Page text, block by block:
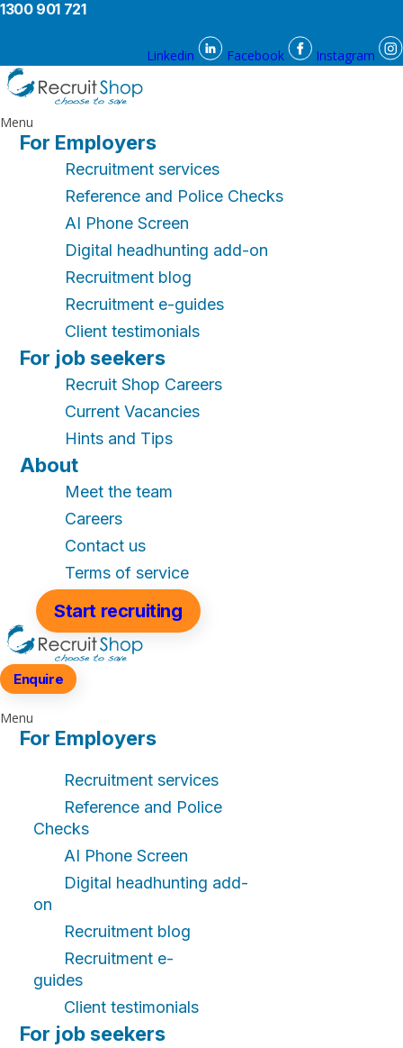
1300 901 721
Linkedin Facebook Instagram
Menu
For Employers
Recruitment services
Reference and Police Checks
AI Phone Screen
Digital headhunting add-on
Recruitment blog
Recruitment e-guides
Client testimonials
For job seekers
Recruit Shop Careers
Current Vacancies
Hints and Tips
About
Meet the team
Careers
Contact us
Terms of service
Start recruiting
Enquire
Menu
For Employers
Recruitment services
Reference and Police
Checks
AI Phone Screen
Digital headhunting add-
on
Recruitment blog
Recruitment e-
guides
Client testimonials
For job seekers